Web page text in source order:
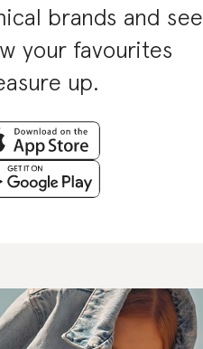
brands and see
your favourites
up.